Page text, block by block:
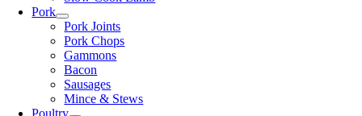
Pork
Pork Joints
Pork Chops
Gammons
Bacon
Sausages
Mince & Stews
Poultry